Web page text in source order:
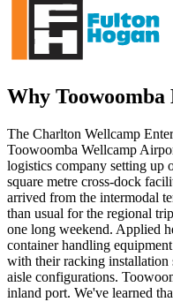
Why Toowoomba
The Charlton Wellcamp
Toowoomba Wellcamp
logistics company setting up
square metre cross-dock
arrived from the intermodal
than usual for the regional
one long weekend. Applied
container handling
with their racking
aisle configurations.
inland port. We've learned